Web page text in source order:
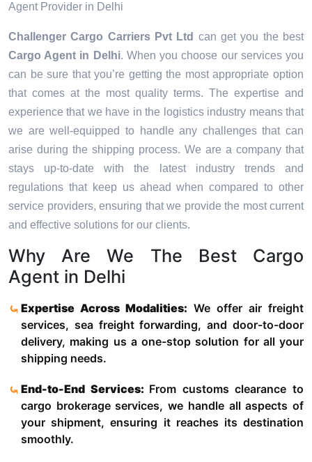
Agent Provider in Delhi
Challenger Cargo Carriers Pvt Ltd can get you the best
Cargo Agent in Delhi. When you choose our services you
can be sure that you’re getting the most appropriate option
that comes at the most quality terms. The expertise and
experience that we have in the logistics industry means that
we are well-equipped to handle any challenges that can
arise during the shipping process. We are a company that
stays up-to-date with the latest industry trends and
regulations that keep us ahead when compared to other
service providers, ensuring that we provide the most current
and effective solutions for our clients.
Why Are We The Best Cargo
Agent in Delhi
Expertise Across Modalities: We offer air freight
services, sea freight forwarding, and door-to-door
delivery, making us a one-stop solution for all your
shipping needs.
End-to-End Services: From customs clearance to
cargo brokerage services, we handle all aspects of
your shipment, ensuring it reaches its destination
smoothly.